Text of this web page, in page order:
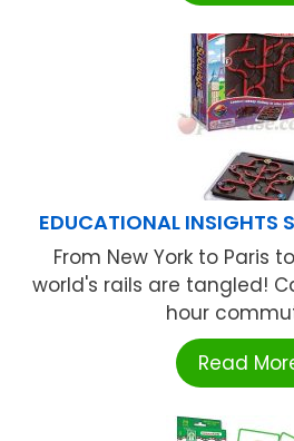
EDUCATIONAL
From New York to Paris
world's rails are tangled!
hour
Read